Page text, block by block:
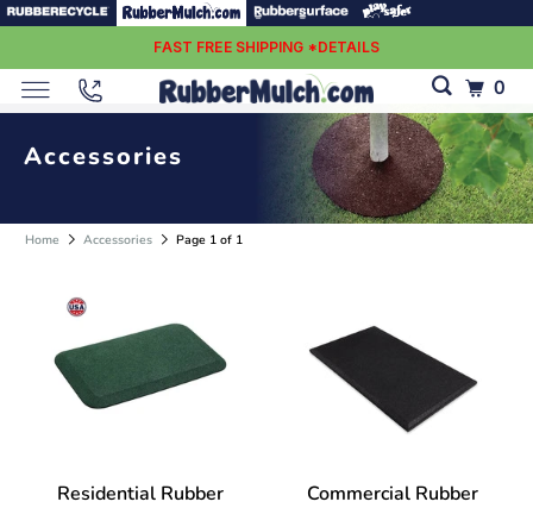
FAST FREE SHIPPING *DETAILS
Accessories
Home Accessories Page 1 of 1
Residential Rubber
Commercial Rubber
0